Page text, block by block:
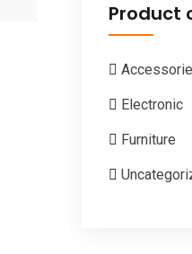
Product
Electronic
Furniture